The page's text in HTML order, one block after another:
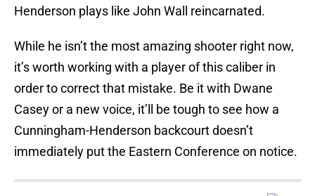
Henderson plays like John Wall reincarnated.
While he isn’t the most amazing shooter right now,
it’s worth working with a player of this caliber in
order to correct that mistake. Be it with Dwane
Casey or a new voice, it’ll be tough to see how a
Cunningham-Henderson backcourt doesn’t
immediately put the Eastern Conference on notice.